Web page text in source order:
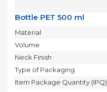
Bottle PET 500 ml
Material
Volume
Neck Finish
Type of Packaging
Item Package Quantity (IPQ)